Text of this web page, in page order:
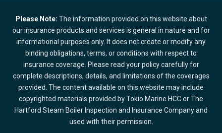
Please Note: The information provided on this website about
our insurance products and services is general in nature and for
informational purposes only. It does not create or modify any
binding obligations, terms, or conditions with respect to
insurance coverage. Please read your policy carefully for
complete descriptions, details, and limitations of the coverages
provided. The content available on this website may include
copyrighted materials provided by Tokio Marine HCC or The
Hartford Steam Boiler Inspection and Insurance Company and
used with their permission.